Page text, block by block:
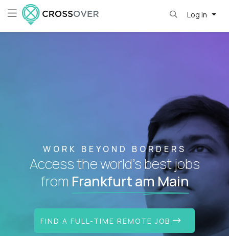
Log in
WORK BEYOND BORDERS
Access the world's best jobs
from Frankfurt am Main
FIND A FULL-TIME REMOTE JOB